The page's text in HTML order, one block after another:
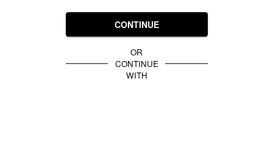
CONTINUE
OR
CONTINUE
WITH